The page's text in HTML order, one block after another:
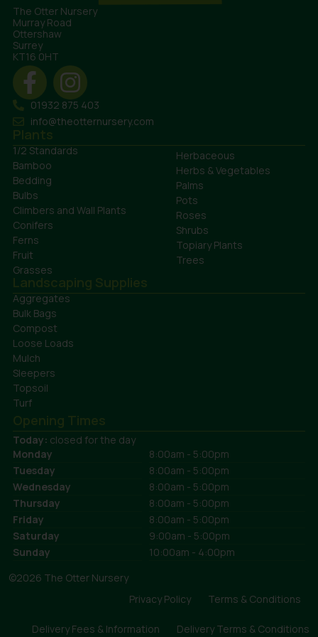
The Otter Nursery
Murray Road
Ottershaw
Surrey
KT16 0HT
01932 875 403
info@theotternursery.com
Plants
1/2 Standards
Bamboo
Bedding
Bulbs
Climbers and Wall Plants
Conifers
Ferns
Fruit
Grasses
Herbaceous
Herbs & Vegetables
Palms
Pots
Roses
Shrubs
Topiary Plants
Trees
Landscaping Supplies
Aggregates
Bulk Bags
Compost
Loose Loads
Mulch
Sleepers
Topsoil
Turf
Opening Times
Today: closed for the day
Monday
8:00am - 5:00pm
Tuesday
8:00am - 5:00pm
Wednesday
8:00am - 5:00pm
Thursday
8:00am - 5:00pm
Friday
8:00am - 5:00pm
Saturday
9:00am - 5:00pm
Sunday
10:00am - 4:00pm
©2026 The Otter Nursery
Privacy Policy
Terms & Conditions
Delivery Fees & Information Delivery Terms & Conditions